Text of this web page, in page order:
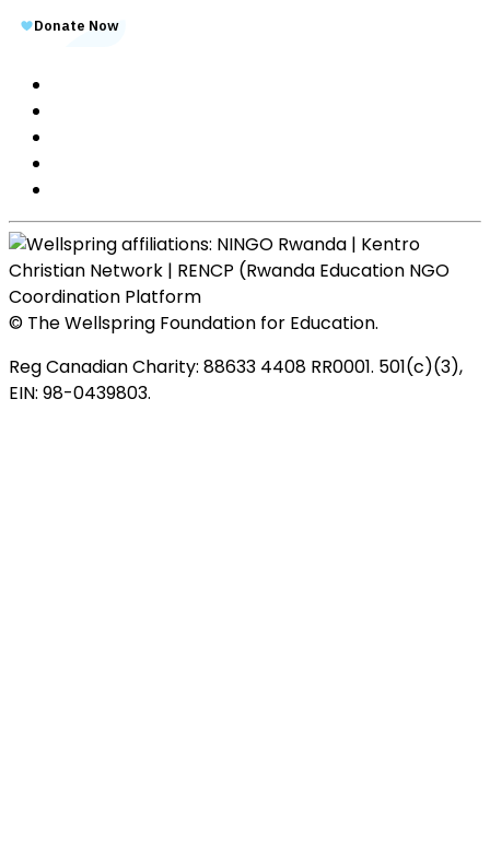
© The Wellspring Foundation for Education.
Reg Canadian Charity: 88633 4408 RR0001. 501(c)(3),
EIN: 98-0439803.